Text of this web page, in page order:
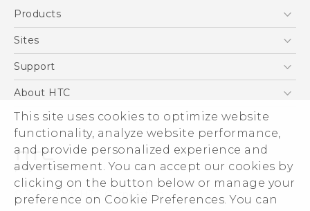
This site uses cookies to optimize website
functionality, analyze website performance,
and provide personalized experience and
advertisement. You can accept our cookies by
clicking on the button below or manage your
preference on Cookie Preferences. You can
Products
5G
EXODUS
VIVE
Sites
HTC Dev
Support
Support Center
Warranty Statement
Service Bulletin
About HTC
ESG
Investor
Privacy Policy
Product Security
Careers
© 2011-2026 HTC Corporation